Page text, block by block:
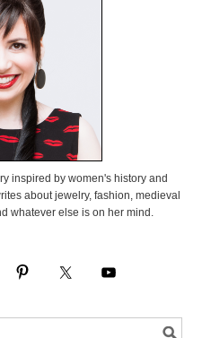
inspired by women's history and
about jewelry, fashion, medieval
whatever else is on her mind.